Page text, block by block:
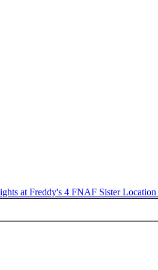
at Freddy's 4 FNAF Sister Location